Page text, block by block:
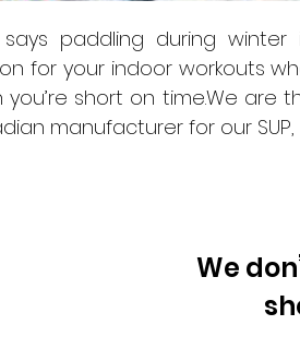
paddling during
for your indoor workouts
you’re short on time.We are
manufacturer for our
We